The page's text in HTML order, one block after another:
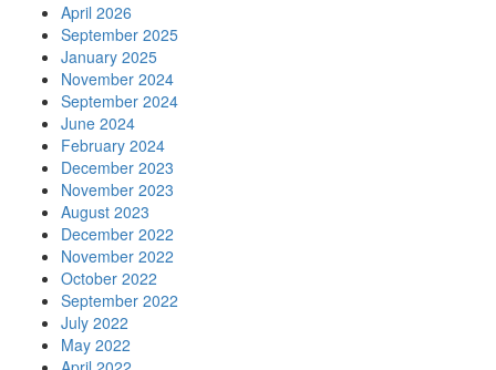
April 2026
September 2025
January 2025
November 2024
September 2024
June 2024
February 2024
December 2023
November 2023
August 2023
December 2022
November 2022
October 2022
September 2022
July 2022
May 2022